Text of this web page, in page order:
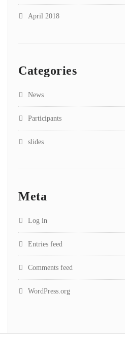
April 2018
Categories
News
Participants
slides
Meta
Log in
Entries feed
Comments feed
WordPress.org